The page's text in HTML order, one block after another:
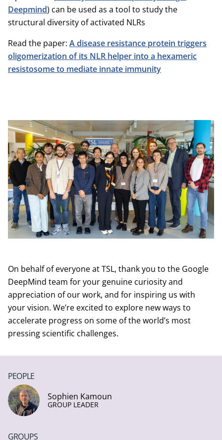
Deepmind) can be used as a tool to study the
structural diversity of activated NLRs
Read the paper: A disease resistance protein triggers
oligomerization of its NLR helper into a hexameric
resistosome to mediate innate immunity
On behalf of everyone at TSL, thank you to the Google
DeepMind team for your genuine curiosity and
appreciation of our work, and for inspiring us with
your vision. We’re excited to explore new ways to
accelerate progress on some of the world’s most
pressing scientific challenges.
PEOPLE
Sophien Kamoun
GROUP LEADER
GROUPS